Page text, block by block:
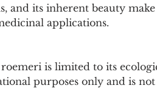
and its inherent beauty
applications.
is limited to its
purposes only and is